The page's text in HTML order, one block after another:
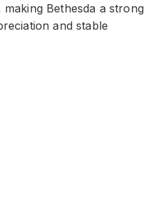
Bethesda a strong
and stable